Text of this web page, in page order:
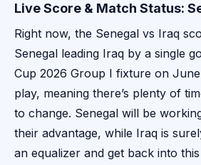
Live Score & Match Status:
Right now, the Senegal vs Iraq
Senegal leading Iraq by a single
Cup 2026 Group I fixture on
play, meaning there’s plenty of
to change. Senegal will be
their advantage, while Iraq is
an equalizer and get back into